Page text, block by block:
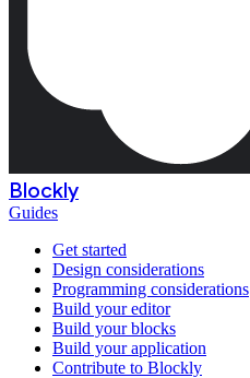
Blockly
Guides
Get started
Design considerations
Programming considerations
Build your editor
Build your blocks
Build your application
Contribute to Blockly